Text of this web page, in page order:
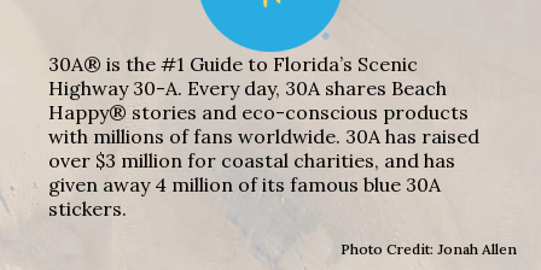
30A® is the #1 Guide to Florida’s Scenic
Highway 30-A. Every day, 30A shares Beach
Happy® stories and eco-conscious products
with millions of fans worldwide. 30A has raised
over $3 million for coastal charities, and has
given away 4 million of its famous blue 30A
stickers.
Photo Credit: Jonah Allen